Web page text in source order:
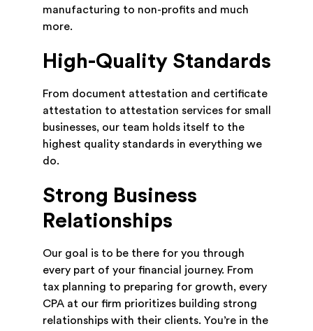
manufacturing to non-profits and much
more.
High-Quality Standards
From document attestation and certificate
attestation to attestation services for small
businesses, our team holds itself to the
highest quality standards in everything we
do.
Strong Business
Relationships
Our goal is to be there for you through
every part of your financial journey. From
tax planning to preparing for growth, every
CPA at our firm prioritizes building strong
relationships with their clients. You’re in the